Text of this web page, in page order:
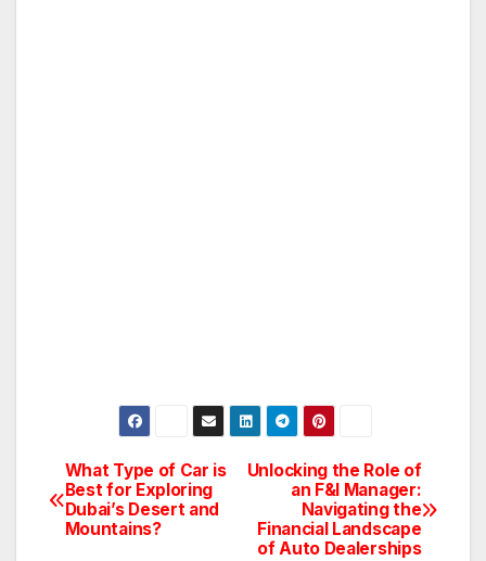
Post
navigation
Unlocking the Role of
an F&I Manager:
Navigating the
Financial Landscape
of Auto Dealerships
What Type of Car is
Best for Exploring
Dubai’s Desert and
Mountains?